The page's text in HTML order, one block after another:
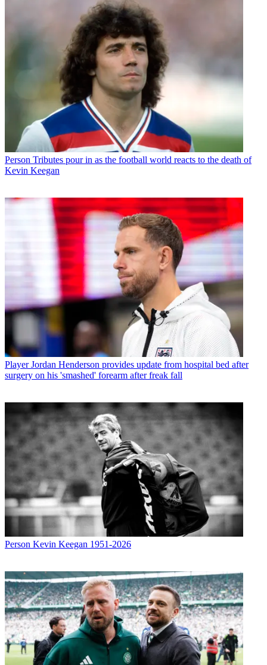
Person Tributes pour in as the football world reacts to the death of
Kevin Keegan
Player Jordan Henderson provides update from hospital bed after
surgery on his 'smashed' forearm after freak fall
Person Kevin Keegan 1951-2026